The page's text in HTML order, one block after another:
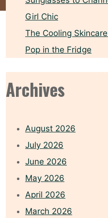
Girl Chic
The Cooling
Pop in the Fridge
Archives
August 2026
July 2026
June 2026
May 2026
April 2026
March 2026